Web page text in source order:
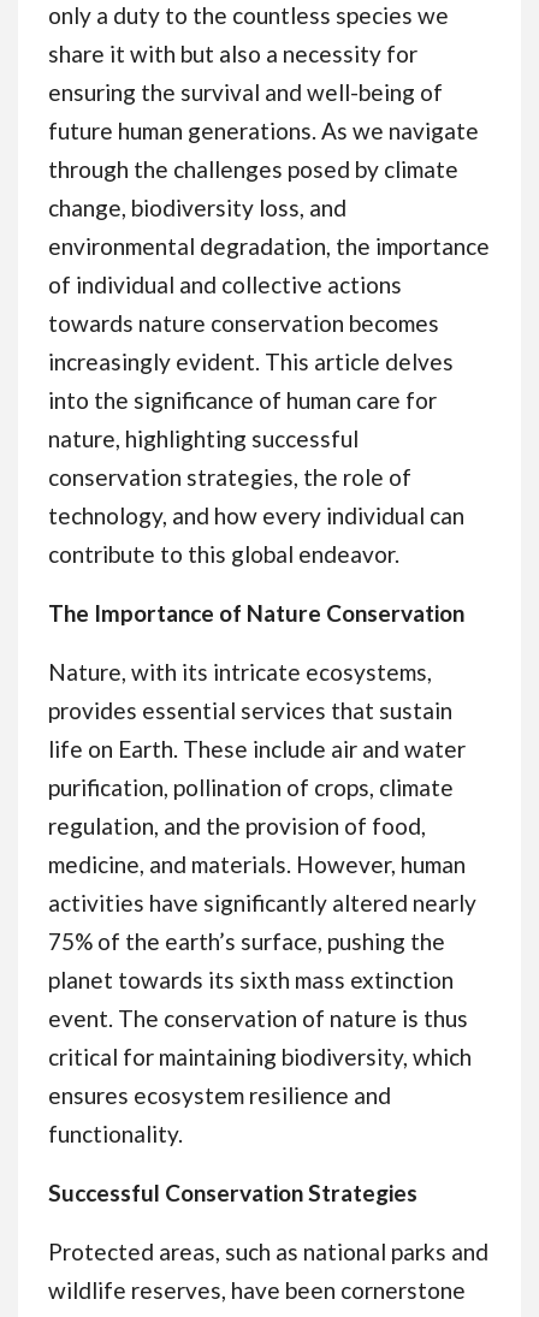
only a duty to the countless species we
share it with but also a necessity for
ensuring the survival and well-being of
future human generations. As we navigate
through the challenges posed by climate
change, biodiversity loss, and
environmental degradation, the importance
of individual and collective actions
towards nature conservation becomes
increasingly evident. This article delves
into the significance of human care for
nature, highlighting successful
conservation strategies, the role of
technology, and how every individual can
contribute to this global endeavor.
The Importance of Nature Conservation
Nature, with its intricate ecosystems,
provides essential services that sustain
life on Earth. These include air and water
purification, pollination of crops, climate
regulation, and the provision of food,
medicine, and materials. However, human
activities have significantly altered nearly
75% of the earth’s surface, pushing the
planet towards its sixth mass extinction
event. The conservation of nature is thus
critical for maintaining biodiversity, which
ensures ecosystem resilience and
functionality.
Successful Conservation Strategies
Protected areas, such as national parks and
wildlife reserves, have been cornerstone